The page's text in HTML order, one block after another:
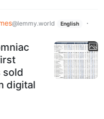
@lemmy.world English
·
sold
digital